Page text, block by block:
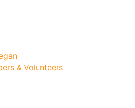
& Volunteers